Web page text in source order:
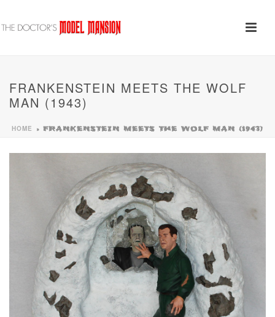
FRANKENSTEIN MEETS THE WOLF
MAN (1943)
HOME » FRANKENSTEIN MEETS THE WOLF MAN (1943)